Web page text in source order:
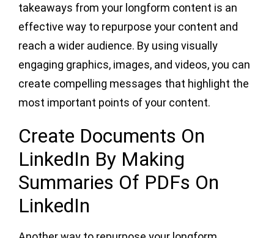
takeaways from your longform content is an
effective way to repurpose your content and
reach a wider audience. By using visually
engaging graphics, images, and videos, you can
create compelling messages that highlight the
most important points of your content.
Create Documents On
LinkedIn By Making
Summaries Of PDFs On
LinkedIn